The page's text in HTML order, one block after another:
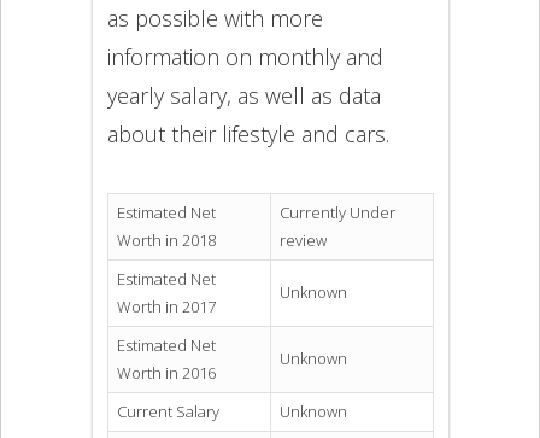
as possible with more
information on monthly and
yearly salary, as well as data
about their lifestyle and cars.
Estimated Net
Worth in 2018
Currently Under
review
Estimated Net
Worth in 2017
Unknown
Estimated Net
Worth in 2016
Unknown
Current Salary
Unknown